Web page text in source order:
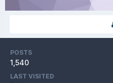
POSTS
1,540
LAST VISITED